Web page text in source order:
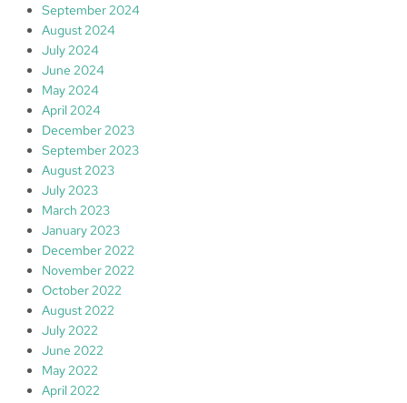
September 2024
August 2024
July 2024
June 2024
May 2024
April 2024
December 2023
September 2023
August 2023
July 2023
March 2023
January 2023
December 2022
November 2022
October 2022
August 2022
July 2022
June 2022
May 2022
April 2022